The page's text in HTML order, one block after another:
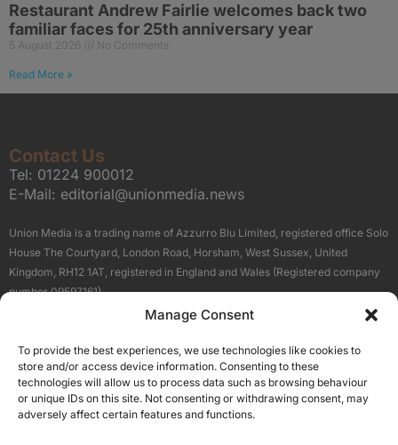
Manage Consent
To provide the best experiences, we use technologies like cookies to
store and/or access device information. Consenting to these
technologies will allow us to process data such as browsing behaviour
or unique IDs on this site. Not consenting or withdrawing consent, may
adversely affect certain features and functions.
Restaurant Andrew Fairlie welcomes back two
familiar faces for 25th anniversary year
5 August 2026 No Comments
Read More »
Contact Us
Tel: 01224 900012
E-Mail: editorial@unionmedia.news
Union Media is a trading name of Azzurro Blu Limited, registered office Solo
House The Courtyard, London Road, Horsham, West Sussex, United
Kingdom, RH12 1AT, registered in England and Wales (Registered company
number 09597161).
Terms About Us
Our Brand Sites
Scottish Business News
High Growth Scotland